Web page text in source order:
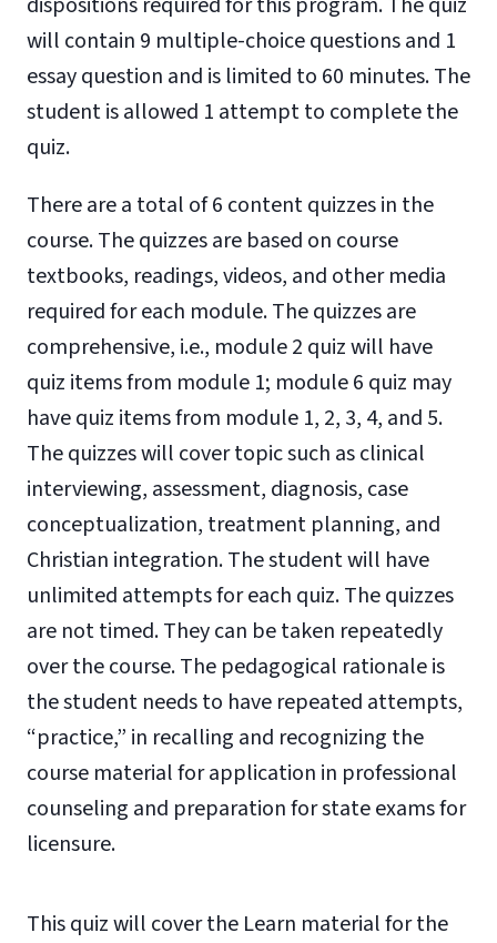
will contain 9 multiple-choice questions and 1
essay question and is limited to 60 minutes. The
student is allowed 1 attempt to complete the
quiz.
There are a total of 6 content quizzes in the
course. The quizzes are based on course
textbooks, readings, videos, and other media
required for each module. The quizzes are
comprehensive, i.e., module 2 quiz will have
quiz items from module 1; module 6 quiz may
have quiz items from module 1, 2, 3, 4, and 5.
The quizzes will cover topic such as clinical
interviewing, assessment, diagnosis, case
conceptualization, treatment planning, and
Christian integration. The student will have
unlimited attempts for each quiz. The quizzes
are not timed. They can be taken repeatedly
over the course. The pedagogical rationale is
the student needs to have repeated attempts,
“practice,” in recalling and recognizing the
course material for application in professional
counseling and preparation for state exams for
licensure.
This quiz will cover the Learn material for the